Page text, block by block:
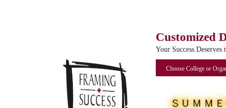
Customized
Your Success
Choose College or